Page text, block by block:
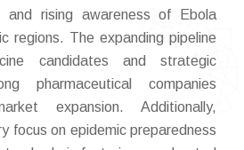
and rising awareness of Ebola
regions. The expanding pipeline
candidates and strategic
pharmaceutical companies
expansion. Additionally,
focus on epidemic preparedness